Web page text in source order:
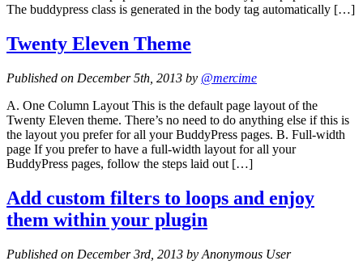
The buddypress class is generated in the body tag automatically […]
Twenty Eleven Theme
Published on December 5th, 2013 by @mercime
A. One Column Layout This is the default page layout of the
Twenty Eleven theme. There’s no need to do anything else if this is
the layout you prefer for all your BuddyPress pages. B. Full-width
page If you prefer to have a full-width layout for all your
BuddyPress pages, follow the steps laid out […]
Add custom filters to loops and enjoy
them within your plugin
Published on December 3rd, 2013 by Anonymous User